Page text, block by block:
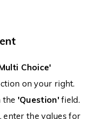
Choice'
on your right.
the 'Question'field.
enter the values for